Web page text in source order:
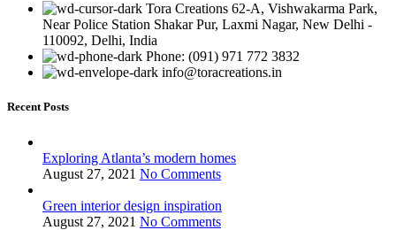
Tora Creations 62-A, Vishwakarma Park,
Near Police Station Shakar Pur, Laxmi Nagar, New Delhi -
110092, Delhi, India
Phone: (091) 971 772 3832
info@toracreations.in
Recent Posts
Exploring Atlanta’s modern homes
August 27, 2021 No Comments
Green interior design inspiration
August 27, 2021 No Comments